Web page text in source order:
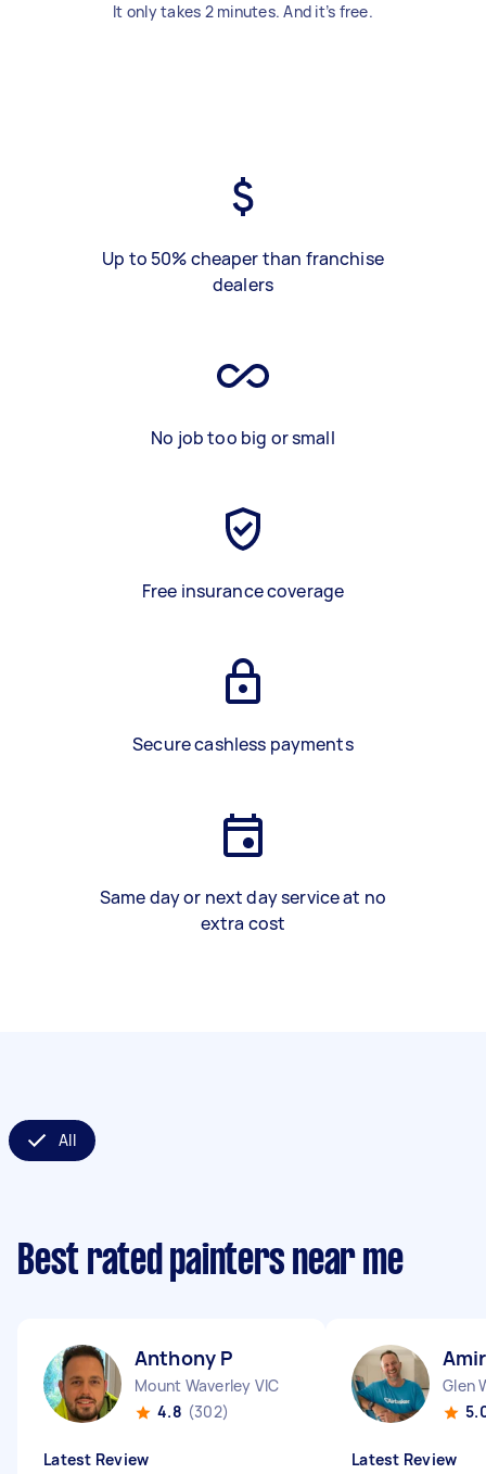
It only takes 2 minutes. And it’s free.
Up to 50% cheaper than franchise
dealers
No job too big or small
Free insurance coverage
Secure cashless payments
Same day or next day service at no
extra cost
All
Best rated painters near me
Anthony P
Mount Waverley VIC
4.8 (302)
Latest Review
Glen
Latest Review